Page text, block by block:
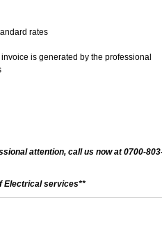
rates
is generated by the professional
attention, call us now at 0700-
Electrical services**